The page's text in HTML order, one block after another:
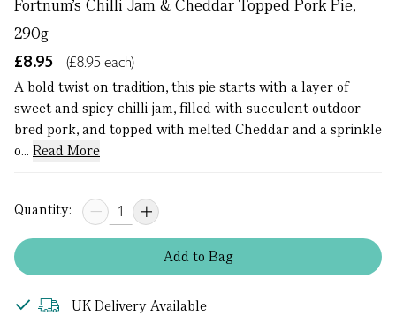
Fortnum's Chilli Jam & Cheddar Topped Pork Pie,
290g
£8.95
(£8.95 each)
A bold twist on tradition, this pie starts with a layer of
sweet and spicy chilli jam, filled with succulent outdoor-
bred pork, and topped with melted Cheddar and a sprinkle
o... Read More
Quantity:
Addto Bag
UK Delivery Available